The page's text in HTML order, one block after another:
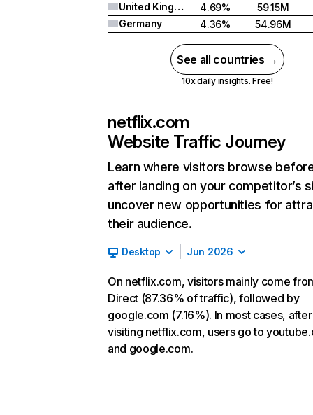
United Kingdom
4.69%
59.15M
Germany
4.36% 54.96M
See all countries →
10x daily insights. Free!
netflix.com
Website Traffic Journey
Learn where visitors browse
after landing on your competitor’s
uncover new opportunities for
their audience.
Desktop Jun 2026
On netflix.com, visitors mainly come
Direct (87.36% of traffic), followed by
google.com (7.16%). In most cases, after
visiting netflix.com, users go to
and google.com.